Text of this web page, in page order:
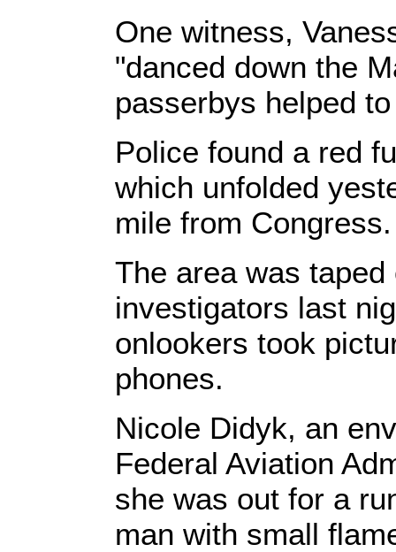
One witness,
"danced down the
passerbys helped
Police found a red
which unfolded
mile from Congress.
The area was
investigators last
onlookers took
phones.
Nicole Didyk, an
Federal Aviation
she was out for a
man with small